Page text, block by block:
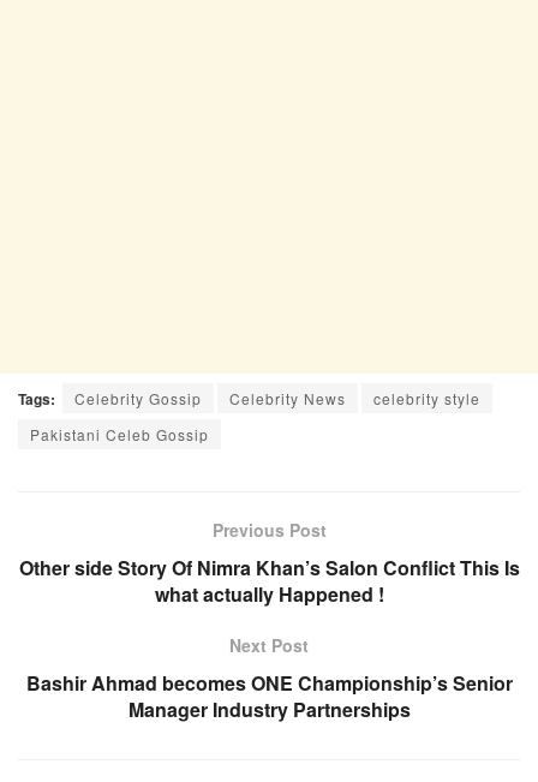
Tags: Celebrity Gossip Celebrity News
celebrity style
Pakistani Celeb Gossip
Previous Post
Other side Story Of Nimra Khan’s Salon Conflict This Is
what actually Happened !
Next Post
Bashir Ahmad becomes ONE Championship’s Senior
Manager Industry Partnerships